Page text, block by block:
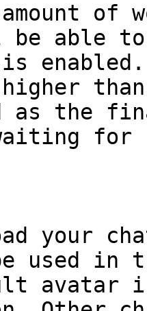
of
able
enabled.
higher
as the
for
your
used in
avatar